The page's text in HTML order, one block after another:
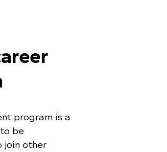
program is a
be
join other